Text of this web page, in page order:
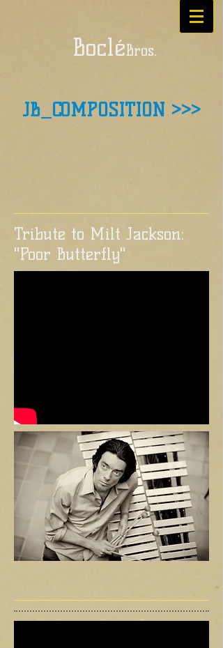
BocléBros.
JB_COMPOSITION >>>
Tribute to Milt Jackson:
"Poor Butterfly"